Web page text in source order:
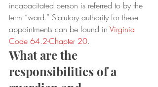
incapacitated person is referred to by the
term “ward.” Statutory authority for these
appointments can be found in Virginia
Code 64.2-Chapter 20.
What are the
responsibilities of a